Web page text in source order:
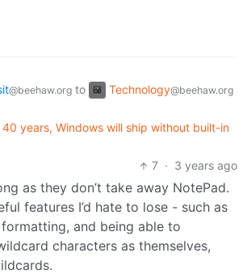
@beehaw.org to Technology@beehaw.org
years, Windows will ship without built-in
7 · 3 years ago
as they don’t take away NotePad.
features I’d hate to lose - such as
and being able to
characters as themselves,